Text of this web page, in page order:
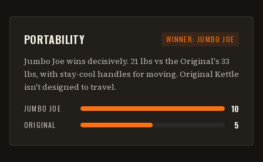
PORTABILITY WINNER: JUMBO JOE
Jumbo Joe wins decisively. 21 lbs vs the Original's 33
lbs, with stay-cool handles for moving. Original Kettle
isn't designed to travel.
JUMBO JOE 10
ORIGINAL 5